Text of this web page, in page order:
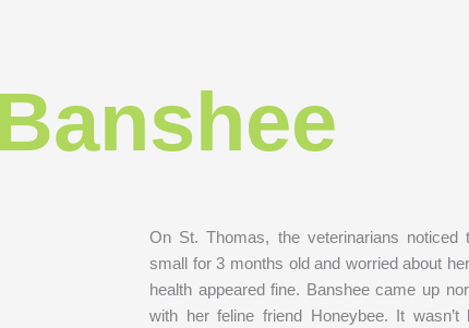
On St. Thomas, the veterinarians noticed
small for 3 months old and worried about
health appeared fine. Banshee came up
with her feline friend Honeybee. It